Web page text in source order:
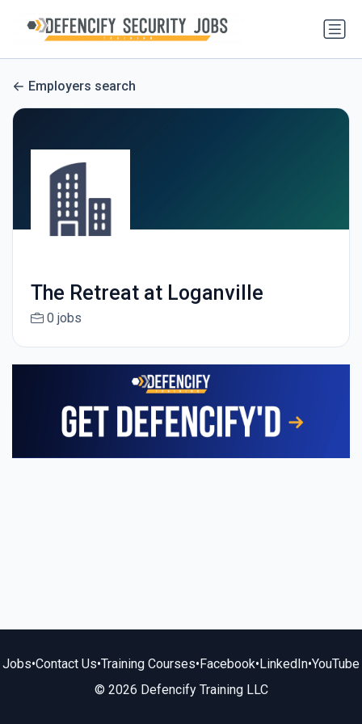
Employers search
The Retreat at Loganville
0 jobs
Jobs•Contact Us•Training Courses•Facebook•LinkedIn•YouTube
© 2026 Defencify Training LLC